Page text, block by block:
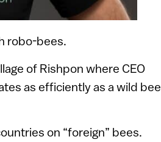
robo-bees.
of Rishpon where CEO
as efficiently as a wild bee
on “foreign” bees.